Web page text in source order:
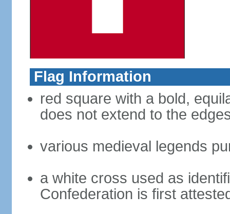
Flag Information
red square with a bold,
does not extend to the
various medieval legends
a white cross used as
Confederation is first